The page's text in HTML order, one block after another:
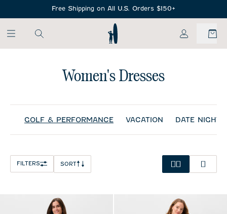
Free Shipping on All U.S. Orders $150+
My Account
Women's Dresses
GOLF & PERFORMANCE VACATION DATE NIGHT
FILTERS SORT